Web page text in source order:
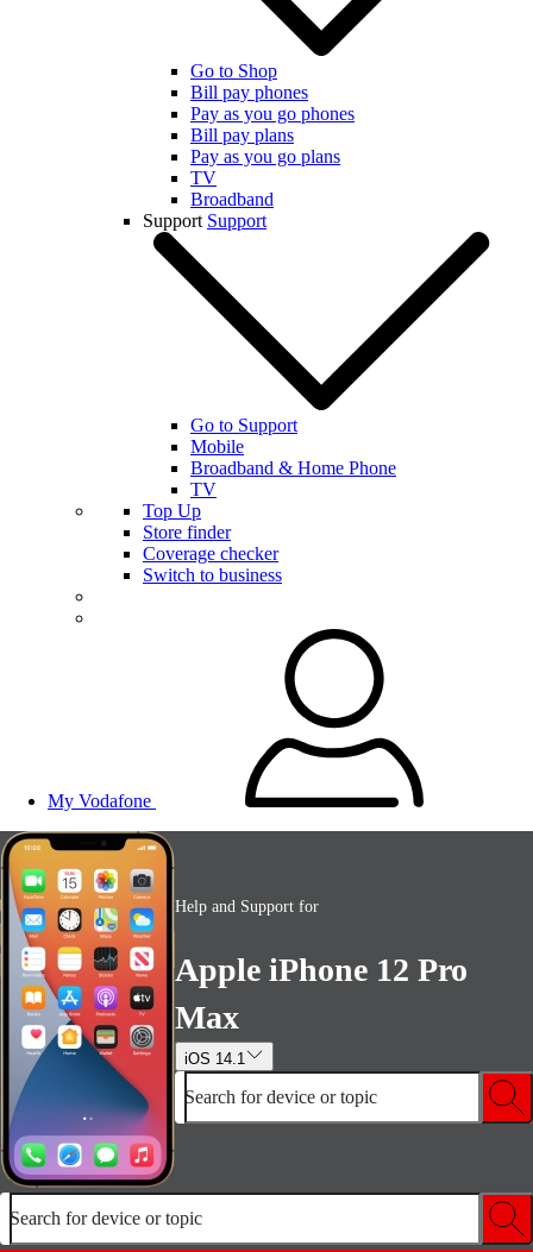
Go to Shop
Bill pay phones
Pay as you go phones
Bill pay plans
Pay as you go plans
TV
Broadband
Support Support
Go to Support
Mobile
Broadband & Home Phone
TV
Top Up
Store finder
Coverage checker
Switch to business
My Vodafone
Help and Support for
Apple iPhone 12 Pro
Max
iOS 14.1
Search for device or topic
Search for device or topic